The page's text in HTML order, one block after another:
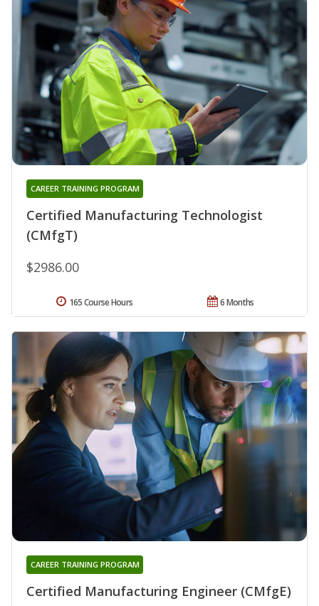
Certified Manufacturing Technologist
(CMfgT)
CAREER TRAINING PROGRAM
$2986.00
6 Months
165 Course Hours
Certified Manufacturing Engineer (CMfgE)
CAREER TRAINING PROGRAM